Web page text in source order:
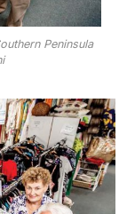
Peninsula